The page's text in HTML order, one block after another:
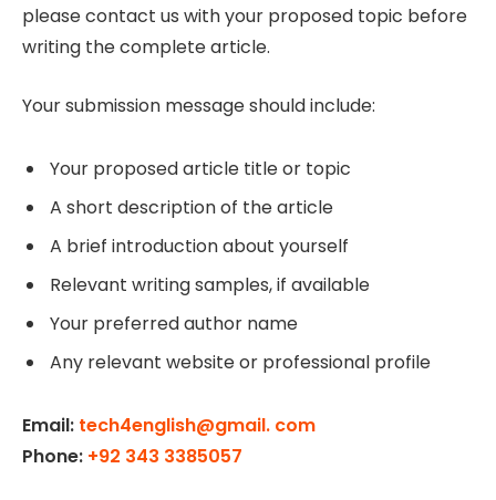
please contact us with your proposed topic before
writing the complete article.
Your submission message should include:
Your proposed article title or topic
A short description of the article
A brief introduction about yourself
Relevant writing samples, if available
Your preferred author name
Any relevant website or professional profile
Email: tech4english@gmail. com
Phone: +92 343 3385057